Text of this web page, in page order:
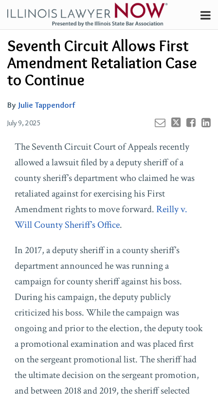
content
Channels
Subscribe
About
Contributors
FAQ
Seventh Circuit Allows First
Amendment Retaliation Case
to Continue
By Julie Tappendorf
July 9, 2025
this
post
this
post
this
post
this
post
on
LinkedIn
The Seventh Circuit Court of Appeals recently
allowed a lawsuit filed by a deputy sheriff of a
county sheriff’s department who claimed he was
retaliated against for exercising his First
Amendment rights to move forward.Reilly v.
Will County Sheriff’s Office.
In 2017, a deputy sheriff in a county sheriff’s
department announced he was running a
campaign for county sheriff against his boss.
During his campaign, the deputy publicly
criticized his boss. While the campaign was
ongoing and prior to the election, the deputy took
a promotional examination and was placed first
on the sergeant promotional list. The sheriff had
the ultimate decision on the sergeant promotion,
and between 2018 and 2019, the sheriff selected